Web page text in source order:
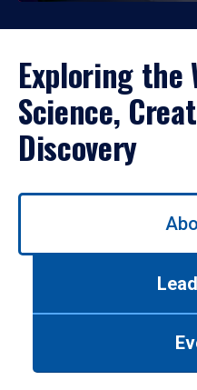
Exploring the
Science,
Discovery
Use